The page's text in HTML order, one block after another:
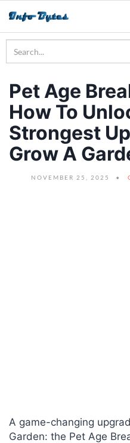
Pet Age
How To
Strongest
Grow A
NOVEMBER 25, 2025
A game-changing
Garden: the Pet Age